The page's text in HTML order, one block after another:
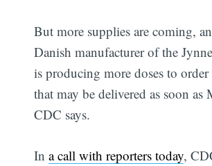
But more supplies are coming,
Danish manufacturer of the
is producing more doses to
that may be delivered as soon as
CDC says.
Ina call with reporters today,